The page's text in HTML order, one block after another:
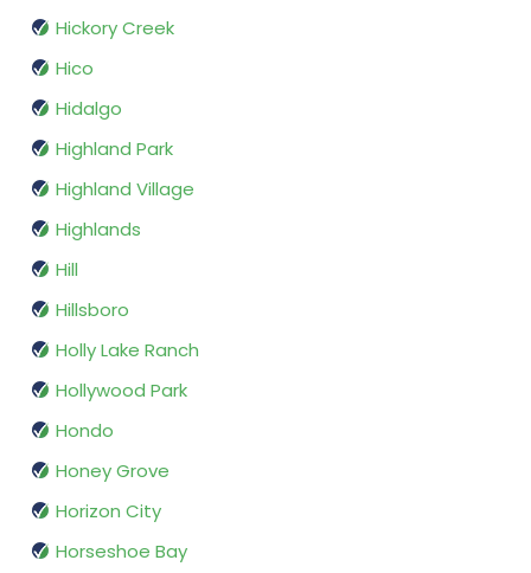
Hickory Creek
Hico
Hidalgo
Highland Park
Highland Village
Highlands
Hill
Hillsboro
Holly Lake Ranch
Hollywood Park
Hondo
Honey Grove
Horizon City
Horseshoe Bay